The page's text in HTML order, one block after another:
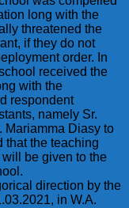
long with the
threatened the
if they do not
order. In
received the
with the
respondent
namely Sr.
Mariamma Diasy to
that the teaching
be given to the
direction by the
in W.A.